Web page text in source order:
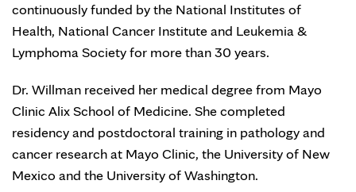
continuously funded by the National Institutes of
Health, National Cancer Institute and Leukemia &
Lymphoma Society for more than 30 years.
Dr. Willman received her medical degree from Mayo
Clinic Alix School of Medicine. She completed
residency and postdoctoral training in pathology and
cancer research at Mayo Clinic, the University of New
Mexico and the University of Washington.